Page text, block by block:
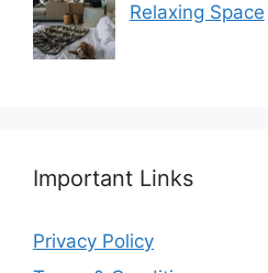
Relaxing Space
Important Links
Privacy Policy